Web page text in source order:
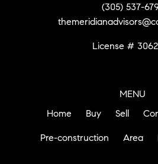
(305) 537-
License #
MENU
Home
Buy Sell
Pre-construction Area